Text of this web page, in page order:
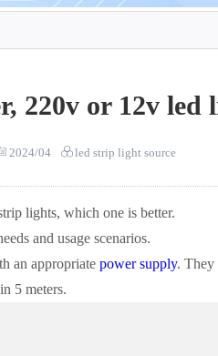
220v or 12v led
2024/04 led strip light source
lights, which one is better.
and usage scenarios.
an appropriate power supply. They
5 meters.